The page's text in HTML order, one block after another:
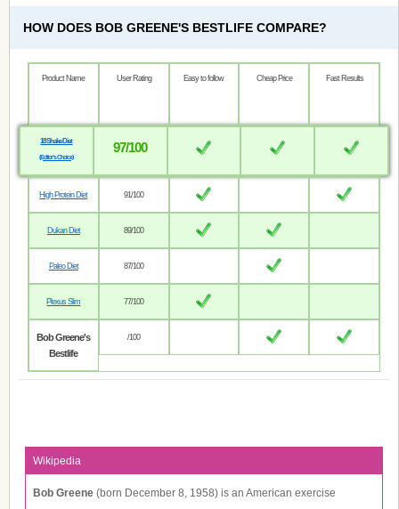
HOW DOES BOB GREENE'S BESTLIFE COMPARE?
Product Name User Rating Easy to follow Cheap Price Fast Results
18 Shake Diet
(Editor’s Choice)
97/100
High Protein Diet 91/100
Dukan Diet 89/100
Paleo Diet 87/100
Plexus Slim 77/100
Bob Greene's
Bestlife
/100
Wikipedia
Bob Greene (born December 8, 1958) is an American exercise